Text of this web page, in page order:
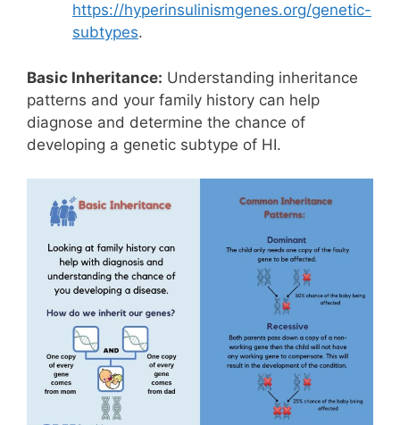
https://hyperinsulinismgenes.org/genetic-
subtypes.
Basic Inheritance: Understanding inheritance
patterns and your family history can help
diagnose and determine the chance of
developing a genetic subtype of HI.